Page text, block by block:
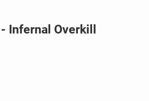
Infernal Overkill